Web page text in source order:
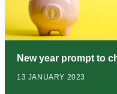
New year prompt to
13 JANUARY 2023